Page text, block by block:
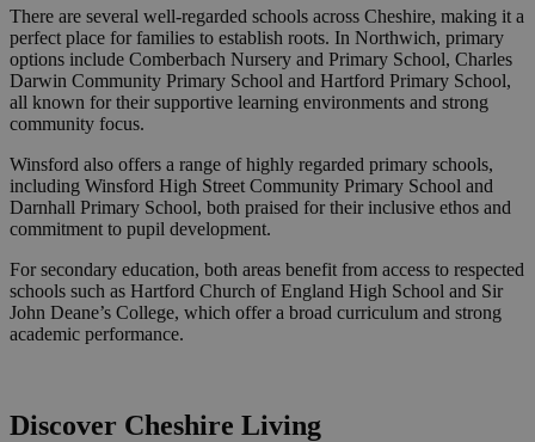
There are several well-regarded schools across Cheshire, making it a
perfect place for families to establish roots. In Northwich, primary
options include Comberbach Nursery and Primary School, Charles
Darwin Community Primary School and Hartford Primary School,
all known for their supportive learning environments and strong
community focus.
Winsford also offers a range of highly regarded primary schools,
including Winsford High Street Community Primary School and
Darnhall Primary School, both praised for their inclusive ethos and
commitment to pupil development.
For secondary education, both areas benefit from access to respected
schools such as Hartford Church of England High School and Sir
John Deane’s College, which offer a broad curriculum and strong
academic performance.
Discover Cheshire Living